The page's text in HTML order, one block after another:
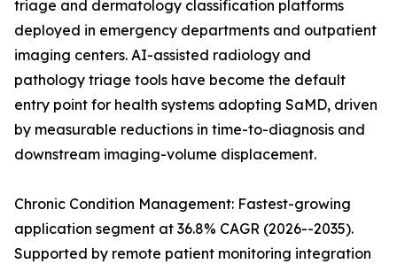
triage and dermatology classification platforms
deployed in emergency departments and outpatient
imaging centers. AI-assisted radiology and
pathology triage tools have become the default
entry point for health systems adopting SaMD, driven
by measurable reductions in time-to-diagnosis and
downstream imaging-volume displacement.
Chronic Condition Management: Fastest-growing
application segment at 36.8% CAGR (2026--2035).
Supported by remote patient monitoring integration